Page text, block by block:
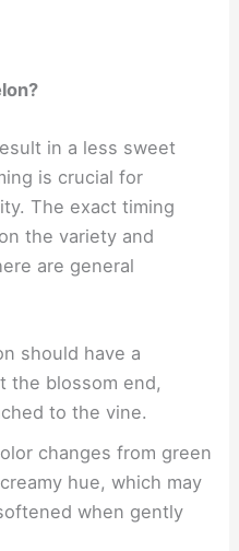
in a less sweet
is crucial for
The exact timing
the variety and
are general
should have a
the blossom end,
to the vine.
changes from green
hue, which may
when gently